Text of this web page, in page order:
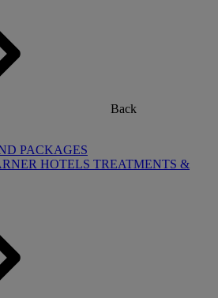
Back
PACKAGES
HOTELS TREATMENTS &